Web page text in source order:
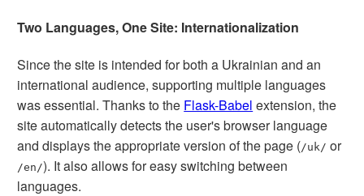
Two Languages, One Site: Internationalization
Since the site is intended for both a Ukrainian and an
international audience, supporting multiple languages
was essential. Thanks to the Flask-Babel extension, the
site automatically detects the user's browser language
and displays the appropriate version of the page (/uk/ or
/en/). It also allows for easy switching between
languages.